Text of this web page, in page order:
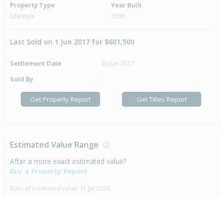
Property Type
Lifestyle
Year Built
2009
Last Sold on 1 Jun 2017 for $601,500
Settlement Date
30 Jun 2017
Sold By
-
Get Property Report Get Titles Report
Estimated Value Range
After a more exact estimated value?
Buy a Property Report
Date of estimated value: 31 Jul 2026